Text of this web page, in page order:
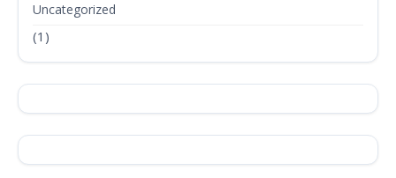
Uncategorized
(1)